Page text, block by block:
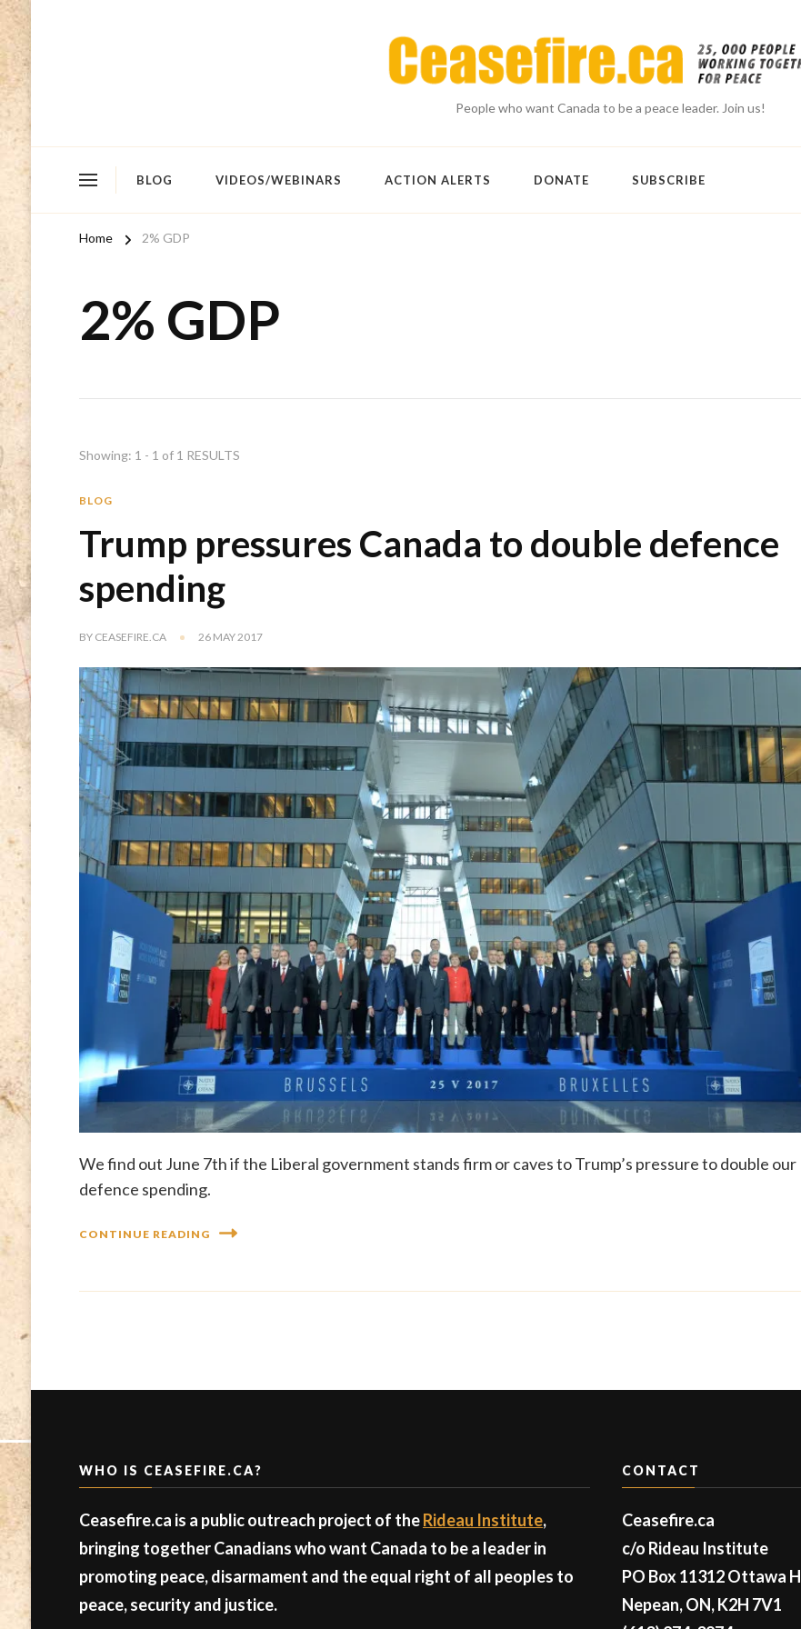
People who want Canada to be a peace leader. Join us!
BLOG VIDEOS/WEBINARS ACTION ALERTS DONATE SUBSCRIBE
Home 2% GDP
2% GDP
Showing: 1 - 1 of 1 RESULTS
BLOG
Trump pressures Canada to double defence
spending
BY CEASEFIRE.CA 26 MAY 2017
We find out June 7th if the Liberal government stands firm or caves to Trump’s pressure to double our
defence spending.
CONTINUE READING
WHO IS CEASEFIRE.CA?
Ceasefire.ca is a public outreach project of theRideau Institute,
bringing together Canadians who want Canada to be a leader in
promoting peace, disarmament and the equal right of all peoples to
peace, security and justice.
CONTACT
Ceasefire.ca
c/o Rideau Institute
PO Box 11312 Ottawa H
Nepean, ON, K2H 7V1